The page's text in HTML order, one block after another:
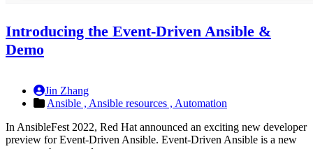
Introducing the Event-Driven Ansible &
Demo
Jin Zhang
Ansible , Ansible resources , Automation
In AnsibleFest 2022, Red Hat announced an exciting new developer
preview for Event-Driven Ansible. Event-Driven Ansible is a new